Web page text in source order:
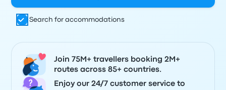
Search for accommodations
Join 75M+ travellers booking 2M+
routes across 85+ countries.
Enjoy our 24/7 customer service to